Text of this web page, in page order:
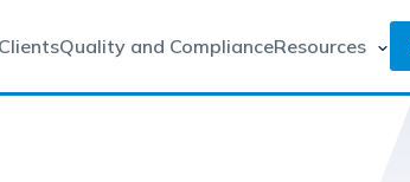
ClientsQuality and ComplianceResources